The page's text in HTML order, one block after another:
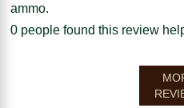
ammo.
0 people found this review